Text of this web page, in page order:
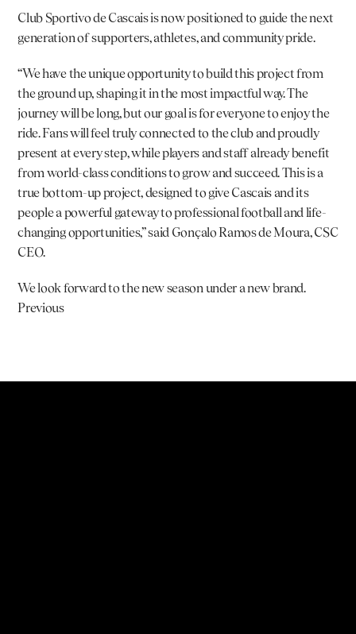
Club Sportivo de Cascais is now positioned to guide the next
generation of supporters, athletes, and community pride.
“We have the unique opportunity to build this project from
the ground up, shaping it in the most impactful way. The
journey will be long, but our goal is for everyone to enjoy the
ride. Fans will feel truly connected to the club and proudly
present at every step, while players and staff already benefit
from world-class conditions to grow and succeed. This is a
true bottom-up project, designed to give Cascais and its
people a powerful gateway to professional football and life-
changing opportunities,” said Gonçalo Ramos de Moura, CSC
CEO.
We look forward to the new season under a new brand.
Previous